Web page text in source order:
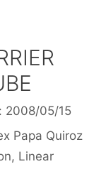
2008/05/15
Papa Quiroz
, Linear